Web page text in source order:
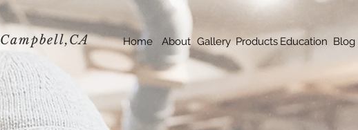
Campbell,CA Home About Gallery Products Education Blog